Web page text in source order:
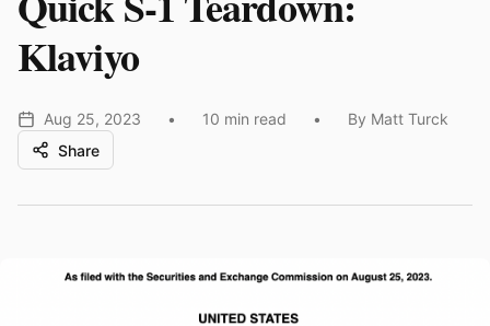
Klaviyo
Aug 25, 2023 • 10 min read •
By Matt Turck
Share